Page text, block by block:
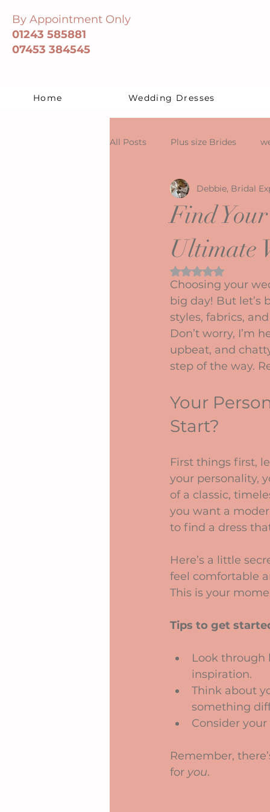
By Appointment Only
01243 585881
07453 384545
Home Wedding Dresses
All Posts Plus size Brides
Find
Ultimate
Debbie, Bridal
Rated NaN out of
Choosing your
big day! But let’s
styles, fabrics,
Don’t worry, I’m
upbeat, and
step of the way.
Your
Start?
First things first,
your personality,
of a classic,
you want a
to find a dress
Here’s a little
feel comfortable
This is your
Tips to get
Look through
inspiration.
Think about
something
Consider
Remember,
for you.